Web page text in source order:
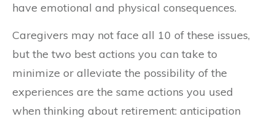
have emotional and physical consequences.
Caregivers may not face all 10 of these issues,
but the two best actions you can take to
minimize or alleviate the possibility of the
experiences are the same actions you used
when thinking about retirement: anticipation